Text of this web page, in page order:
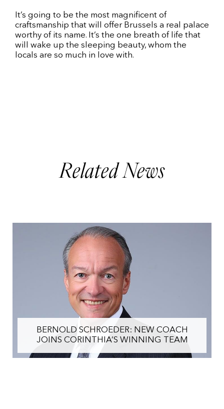
It’s going to be the most magnificent of
craftsmanship that will offer Brussels a real palace
worthy of its name. It’s the one breath of life that
will wake up the sleeping beauty, whom the
locals are so much in love with.
Related News
BERNOLD SCHROEDER: NEW COACH
JOINS CORINTHIA’S WINNING TEAM